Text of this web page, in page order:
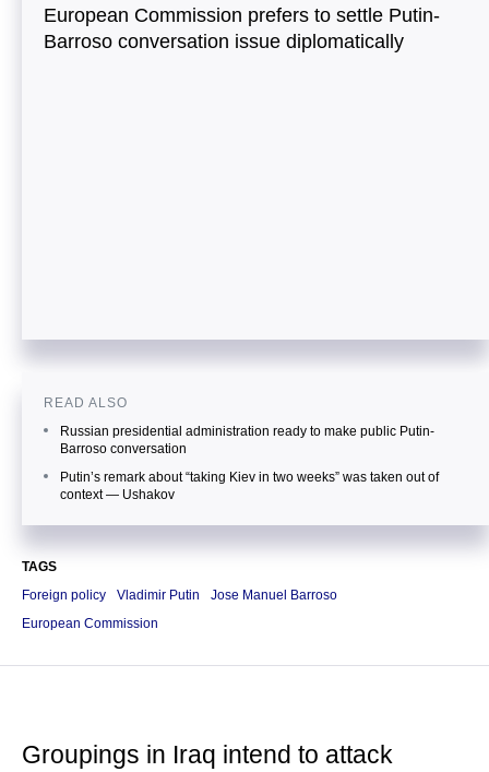
European Commission prefers to settle Putin-
Barroso conversation issue diplomatically
READ ALSO
Russian presidential administration ready to make public Putin-
Barroso conversation
Putin’s remark about “taking Kiev in two weeks” was taken out of
context — Ushakov
TAGS
Foreign policy
Vladimir Putin
Jose Manuel Barroso
European Commission
Groupings in Iraq intend to attack